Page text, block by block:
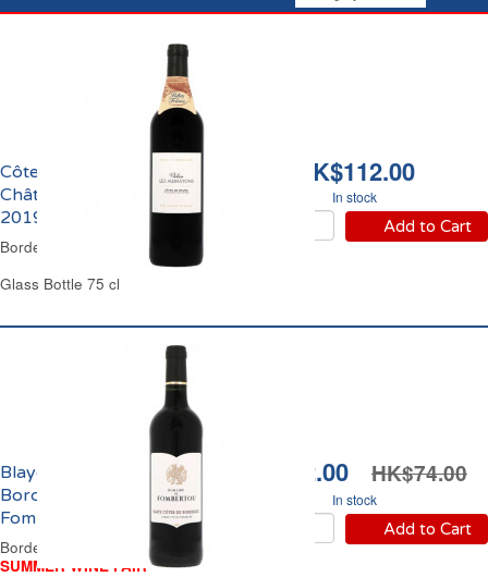
HK$112.00
In stock
Add to Cart
Côtes de Bourg
Château Les Aubastons
2019
Bordeaux Red Wine
Glass Bottle 75 cl
HK$62.00 HK$74.00
In stock
Add to Cart
Blaye Côtes de
Bordeaux Domaine de
Fombertou 2022
Bordeaux Red Wine
SUMMER WINE FAIR